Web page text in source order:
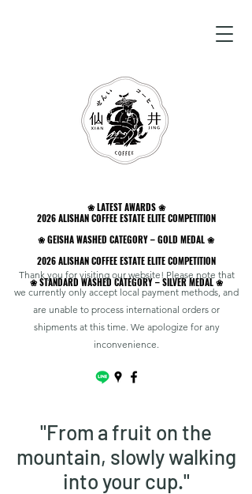
❀ LATEST AWARDS ❀
2026 ALISHAN COFFEE ESTATE ELITE COMPETITION
❀ GEISHA WASHED CATEGORY – GOLD MEDAL ❀
2026 ALISHAN COFFEE ESTATE ELITE COMPETITION
❀ STANDARD WASHED CATEGORY – SILVER MEDAL ❀
❀ LATEST AWARDS ❀
2026 ALISHAN COFFEE ESTATE ELITE COMPETITION
❀ GEISHA WASHED CATEGORY – GOLD MEDAL ❀
2026 ALISHAN COFFEE ESTATE ELITE COMPETITION
❀ STANDARD WASHED CATEGORY – SILVER MEDAL ❀
Thank you for visiting our website! Please note that
we currently only accept local payment methods, and
are unable to process international orders or
shipments at this time. We apologize for any
inconvenience.
"From a fruit on the
mountain, slowly walking
into your cup."